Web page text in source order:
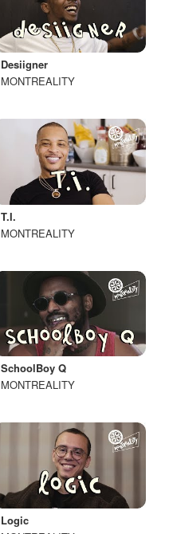
Desiigner
MONTREALITY
T.I.
MONTREALITY
SchoolBoy Q
MONTREALITY
Logic